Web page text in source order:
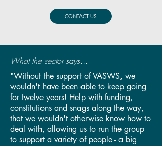
CONTACT US
What the sector says...
"Without the support of VASWS, we
wouldn't have been able to keep going
for twelve years! Help with funding,
constitutions and snags along the way,
that we wouldn't otherwise know how to
deal with, allowing us to run the group
to support a variety of people - a big